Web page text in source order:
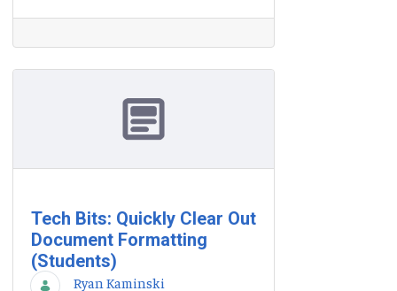
Tech Bits: Quickly Clear Out
Document Formatting
(Students)
Ryan Kaminski